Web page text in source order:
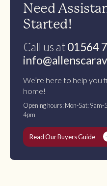
Need
Started!
Call us at01564
We’re here to help you
home!
Opening hours: Mon-Sat: 9am-
4pm
Read Our Buyers Guide